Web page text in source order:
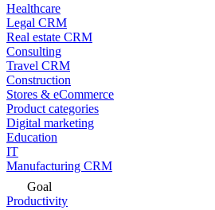
Healthcare
Legal CRM
Real estate CRM
Consulting
Travel CRM
Construction
Stores & eCommerce
Product categories
Digital marketing
Education
IT
Manufacturing CRM
Goal
Productivity